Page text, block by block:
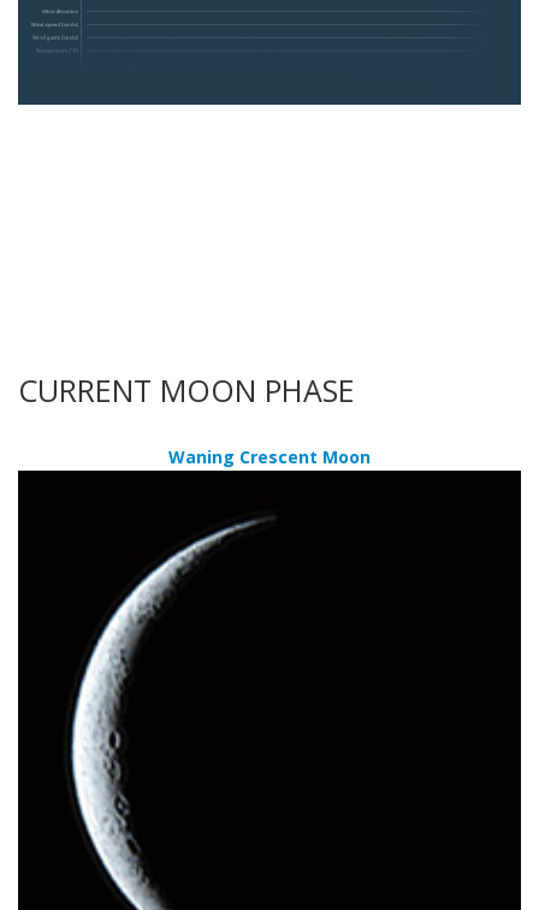
CURRENT MOON PHASE
Waning Crescent Moon